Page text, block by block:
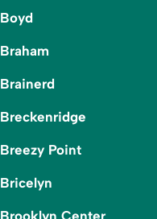
Boyd
Braham
Brainerd
Breckenridge
Breezy Point
Bricelyn